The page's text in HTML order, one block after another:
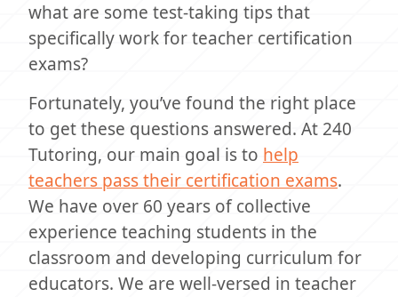
what are some test-taking tips that
specifically work for teacher certification
exams?
Fortunately, you’ve found the right place
to get these questions answered. At 240
Tutoring, our main goal is to help
teachers pass their certification exams.
We have over 60 years of collective
experience teaching students in the
classroom and developing curriculum for
educators. We are well-versed in teacher